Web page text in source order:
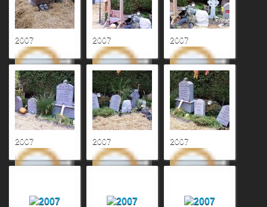
2007 2007 2007
2007 2007 2007